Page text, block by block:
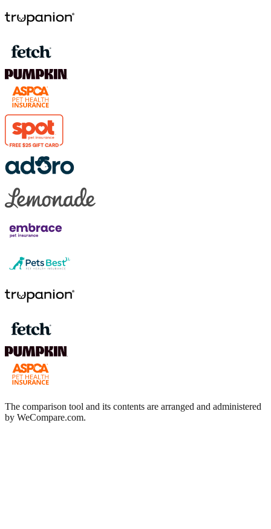
The comparison tool and its contents are arranged and administered
by WeCompare.com.